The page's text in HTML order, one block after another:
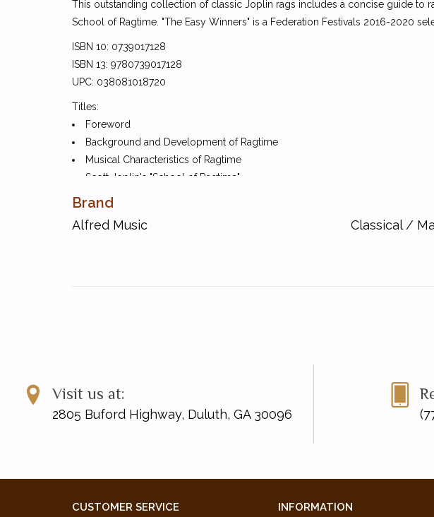
This outstanding collection of classic Joplin rags includes a concise guide to
School of Ragtime. "The Easy Winners" is a Federation Festivals 2016-2020
ISBN 10: 0739017128
ISBN 13: 9780739017128
UPC: 038081018720
Titles:
Foreword
Background and Development of Ragtime
Musical Characteristics of Ragtime
Scott Joplin's "School of Ragtime"
Interpreting Ragtime
About the Music
Rag-Time Dance
Solace
The Strenuous Life
Brand
Alfred Music Classical/
Visit us at:
2805 Buford Highway, Duluth, GA 30096
CUSTOMER SERVICE INFORMATION